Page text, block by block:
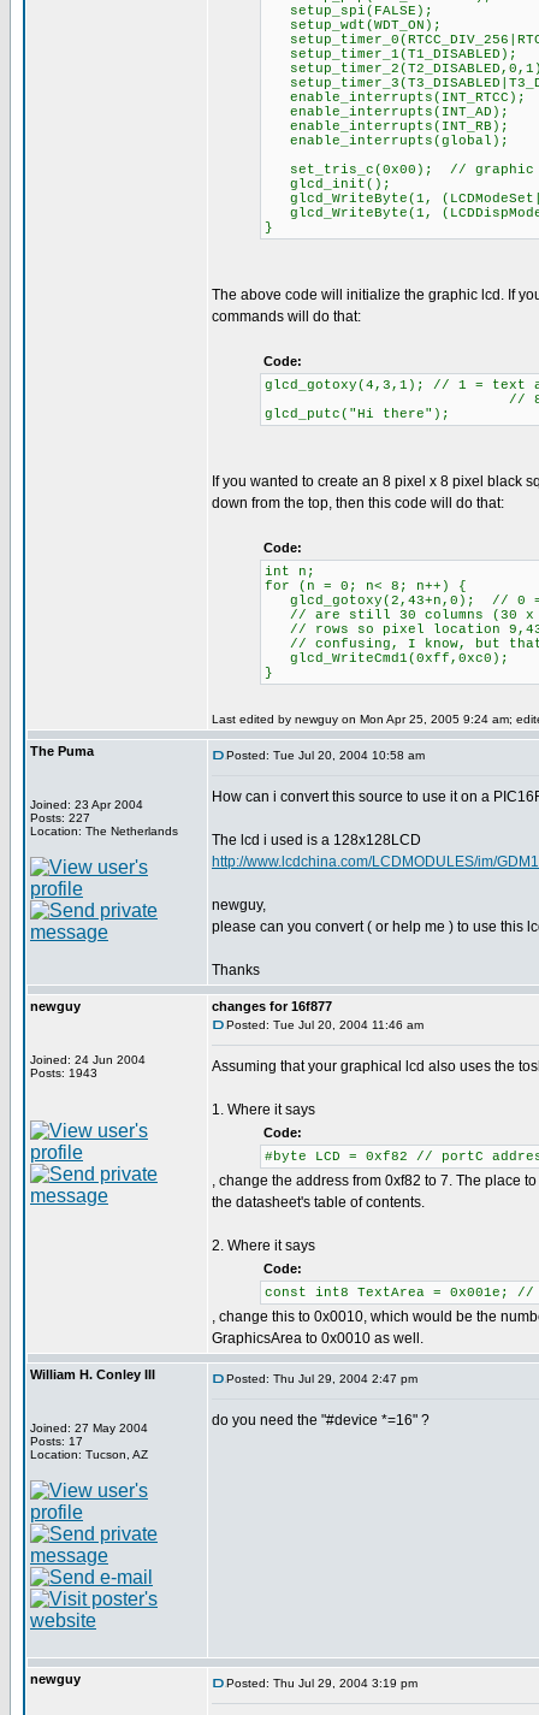
setup_spi(FALSE);
setup_wdt(WDT_ON);
setup_timer_1(T1_DISABLED);
enable_interrupts(INT_RTCC);
enable_interrupts(INT_AD);
enable_interrupts(INT_RB);
enable_interrupts(global);
set_tris_c(0x00); // graphic
glcd_init();
glcd_WriteByte(1,
glcd_WriteByte(1,
}
The above code will initialize the graphic lcd. If
commands will do that:
Code:
glcd_gotoxy(4,3,1); // 1 = text
// 8 rows of
glcd_putc("Hi there");
If you wanted to create an 8 pixel x 8 pixel black
down from the top, then this code will do that:
Code:
int n;
for (n = 0; n< 8; n++) {
glcd_gotoxy(2,43+n,0); // 0 =
// are still 30 columns (30 x 8
// rows so pixel location
// confusing, I know, but
glcd_WriteCmd1(0xff,0xc0);
}
Last edited by newguy on Mon Apr 25, 2005 9:24 am;
The Puma
Joined: 23 Apr 2004
Posts: 227
Location: The Netherlands
Posted: Tue Jul 20, 2004 10:58 am
How can i convert this source to use it on a
The lcd i used is a 128x128LCD
http://www.lcdchina.com/LCDMODULES/im/
newguy,
please can you convert ( or help me ) to use this
Thanks
newguy
Joined: 24 Jun 2004
Posts: 1943
changes for 16f877
Posted: Tue Jul 20, 2004 11:46 am
Assuming that your graphical lcd also uses the
1. Where it says
Code:
#byte LCD = 0xf82 // portC
, change the address from 0xf82 to 7. The place
the datasheet's table of contents.
2. Where it says
Code:
const int8 TextArea = 0x001e; //
, change this to 0x0010, which would be the
GraphicsArea to 0x0010 as well.
William H. Conley III
Joined: 27 May 2004
Posts: 17
Location: Tucson, AZ
Posted: Thu Jul 29, 2004 2:47 pm
do you need the "#device *=16" ?
newguy Posted: Thu Jul 29, 2004 3:19 pm